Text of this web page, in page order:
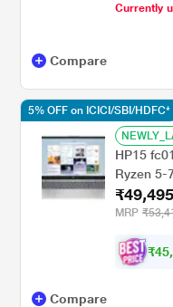
Silver,
Currently
Compare
HP15
Ryzen 5-
Radeon
(15.6
MRP
₹45,
5% OFF on ICICI/SBI/HDFC*
Compare